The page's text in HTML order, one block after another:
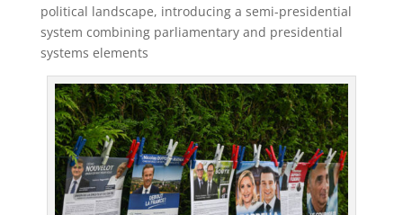
political landscape, introducing a semi-presidential
system combining parliamentary and presidential
systems elements